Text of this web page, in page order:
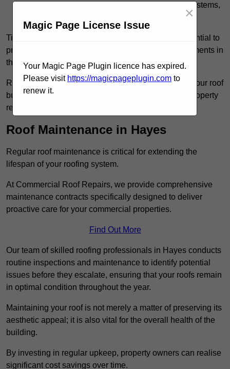
for the repair and maintenance of flat roofing systems,
Timely intervention in addressing roof issues is essential to
prevent extensive damage and avoid costly replacements in
the future.
Regular inspections not only extend the lifespan of your roof
but also provide peace of mind, assuring that your property
remains well-protected.
Roof Maintenance in Hayes
Regular roof maintenance is critical for extending the
lifespan of your roofing system.
At Commercial Roof Repairs, we provide comprehensive
maintenance contracts specifically designed to deliver
proactive care for your commercial properties.
Find Out More
Our team of skilled roofing professionals in Hayes conducts
routine inspections and maintenance to identify potential
issues before they escalate, ensuring that your roofs remain
in optimal condition throughout the year.
Maintaining your roof is not merely a matter of preserving its
aesthetic appeal; it is also vital for the overall health of the
building.
By investing in regular upkeep, property owners can realise
significant cost savings over time.
Magic Page License Issue
×
Your Magic Page Plugin licence has expired.
Please visit https://magicpageplugin.com to
renew it.